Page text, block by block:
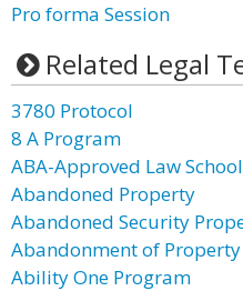
Pro forma Session
Related Legal
3780 Protocol
8 A Program
ABA-Approved Law
Abandoned Property
Abandoned Security
Abandonment of Property
Ability One Program